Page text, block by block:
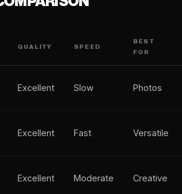
QUALITY SPEED
BEST
FOR
Excellent Slow Photos
Excellent Fast Versatile
Excellent Moderate Creative